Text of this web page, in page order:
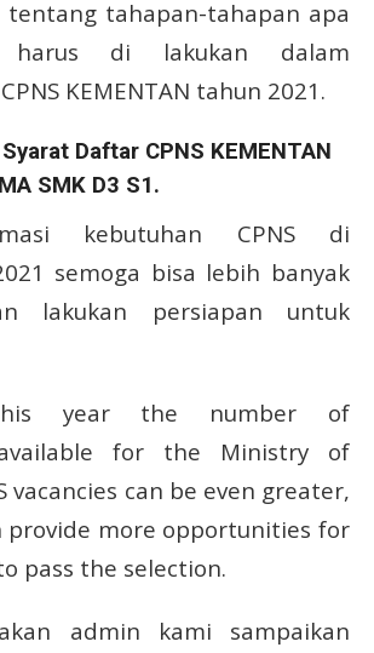
tahapan-tahapan apa
di lakukan dalam
KEMENTAN tahun 2021.
Daftar CPNS KEMENTAN
SMK D3 S1.
kebutuhan CPNS di
semoga bisa lebih banyak
lakukan persiapan untuk
year the number of
for the Ministry of
vacancies can be even greater,
provide more opportunities for
pass the selection.
admin kami sampaikan